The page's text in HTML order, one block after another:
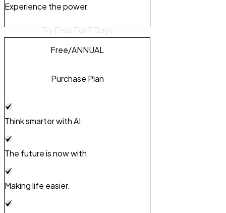
Experience the power.
Try Free For 7 Days
Free/ANNUAL
Purchase Plan
Think smarter with AI.
The future is now with.
Making life easier.